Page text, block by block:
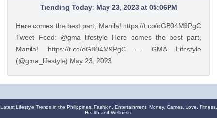
Philstar Lifestyle (@PhilstarStyle) May 22, 2023
Trending Today: May 23, 2023 at 05:06PM
Here comes the best part, Manila! https://t.co/oGB04M9PgC
Tweet Feed: @gma_lifestyle Here comes the best part,
Manila! https://t.co/oGB04M9PgC — GMA Lifestyle
(@gma_lifestyle) May 23, 2023
Latest Lifestyle Trends in the Philippines. Fashion, Entertainment, Money, Games, Love, Fitness,
Health and Wellness.